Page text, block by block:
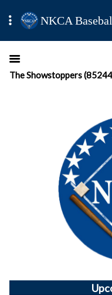
NKCA
The Showstoppers